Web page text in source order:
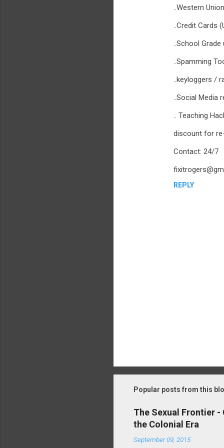
..Western
..Credit Cards
..School
..Spamming
..keyloggers /
..Social Media
.. Teaching
discount for
Contact: 24/7
REPLY
o
s
a
o
m
e
Popular posts from this
The Sexual Frontier
the Colonial Era
September 09, 2015